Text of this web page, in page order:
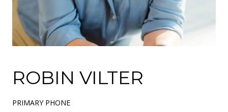
ROBIN VILTER
PRIMARY PHONE